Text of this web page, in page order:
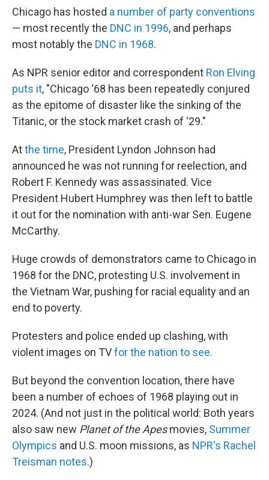
Chicago has hosted a number of party conventions
— most recently the DNC in 1996, and perhaps
most notably the DNC in 1968.
As NPR senior editor and correspondent Ron Elving
puts it, "Chicago ‘68 has been repeatedly conjured
as the epitome of disaster like the sinking of the
Titanic, or the stock market crash of ‘29."
Atthe time, President Lyndon Johnson had
announced he was not running for reelection, and
Robert F. Kennedy was assassinated. Vice
President Hubert Humphrey was then left to battle
it out for the nomination with anti-war Sen. Eugene
McCarthy.
Huge crowds of demonstrators came to Chicago in
1968 for the DNC, protesting U.S. involvement in
the Vietnam War, pushing for racial equality and an
end to poverty.
Protesters and police ended up clashing, with
violent images on TVfor the nation to see.
But beyond the convention location, there have
been a number of echoes of 1968 playing out in
2024. (And not just in the political world: Both years
also saw new Planet of the Apesmovies, Summer
Olympics and U.S. moon missions, as NPR's Rachel
Treisman notes.)